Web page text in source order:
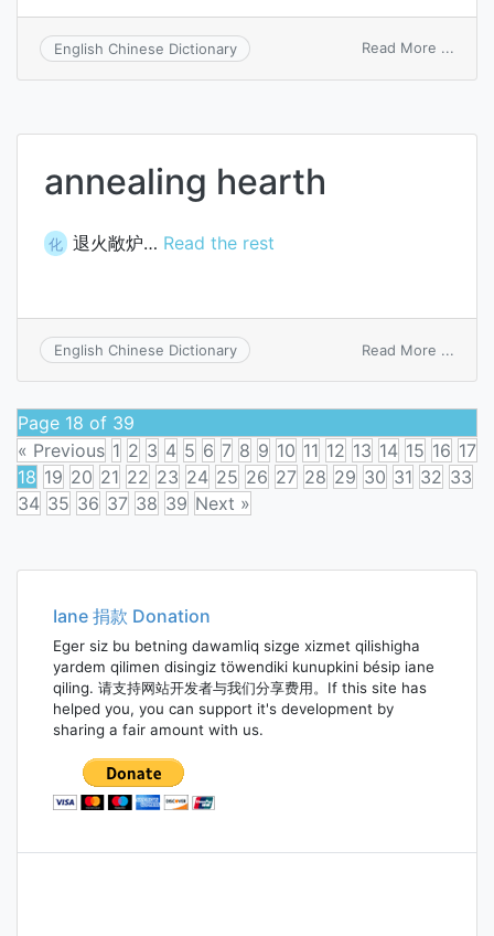
English Chinese Dictionary Read More ...
annealing hearth
化 退火敞炉… Read the rest
English Chinese Dictionary Read More ...
Page 18 of 39
« Previous 1 2 3 4 5 6 7 8 9 10 11 12 13 14 15 16 17
18 19 20 21 22 23 24 25 26 27 28 29 30 31 32 33
34 35 36 37 38 39 Next »
navigation
Iane 捐款 Donation
Eger siz bu betning dawamliq sizge xizmet qilishigha
yardem qilimen disingiz töwendiki kunupkini bésip iane
qiling. 请支持网站开发者与我们分享费用。If this site has
helped you, you can support it's development by
sharing a fair amount with us.